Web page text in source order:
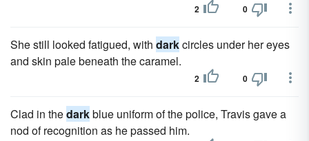
2 0
She still looked fatigued, with darkcircles under her eyes
and skin pale beneath the caramel.
2 0
Clad in thedarkblue uniform of the police, Travis gave a
nod of recognition as he passed him.